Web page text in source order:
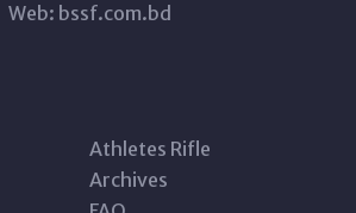
Web: bssf.com.bd
Athletes Rifle
Archives